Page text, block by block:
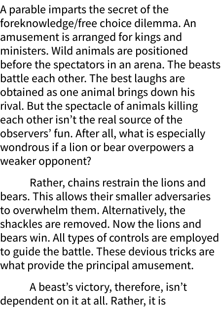
A parable imparts the secret of the
foreknowledge/free choice dilemma. An
amusement is arranged for kings and
ministers. Wild animals are positioned
before the spectators in an arena. The beasts
battle each other. The best laughs are
obtained as one animal brings down his
rival. But the spectacle of animals killing
each other isn’t the real source of the
observers’ fun. After all, what is especially
wondrous if a lion or bear overpowers a
weaker opponent?
Rather, chains restrain the lions and
bears. This allows their smaller adversaries
to overwhelm them. Alternatively, the
shackles are removed. Now the lions and
bears win. All types of controls are employed
to guide the battle. These devious tricks are
what provide the principal amusement.
A beast’s victory, therefore, isn’t
dependent on it at all. Rather, it is